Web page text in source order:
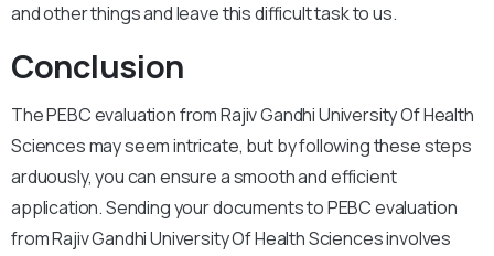
and other things and leave this difficult task to us.
Conclusion
The PEBC evaluation from Rajiv Gandhi University Of Health
Sciences may seem intricate, but by following these steps
arduously, you can ensure a smooth and efficient
application. Sending your documents to PEBC evaluation
from Rajiv Gandhi University Of Health Sciences involves